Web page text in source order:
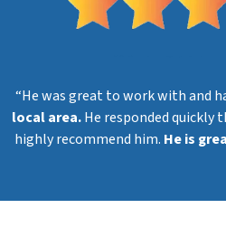
“He was great to work with and
local area.He responded quickly
highly recommend him. He is